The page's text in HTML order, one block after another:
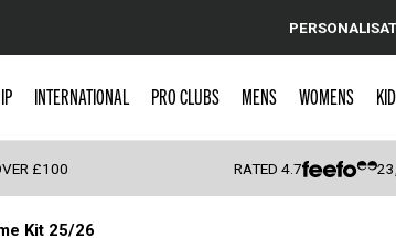
INTERNATIONAL PRO CLUBS MENS WOMENS
£100 RATED4.7
Kit 25/26